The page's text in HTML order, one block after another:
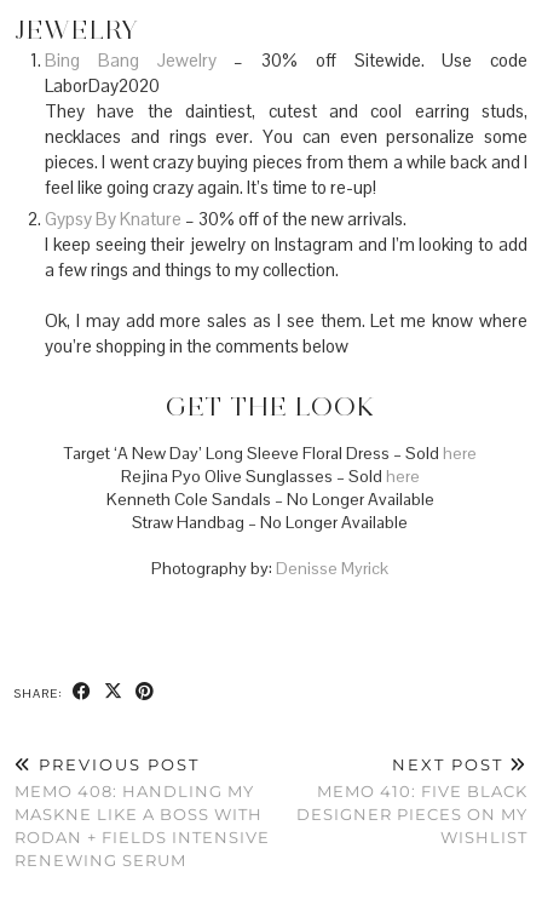
JEWELRY
Bing Bang Jewelry– 30% off Sitewide. Use code
LaborDay2020
They have the daintiest, cutest and cool earring studs,
necklaces and rings ever. You can even personalize some
pieces. I went crazy buying pieces from them a while back and I
feel like going crazy again. It’s time to re-up!
Gypsy By Knature – 30% off of the new arrivals.
I keep seeing their jewelry on Instagram and I’m looking to add
a few rings and things to my collection.
Ok, I may add more sales as I see them. Let me know where
you’re shopping in the comments below
GET THE LOOK
Target ‘A New Day’ Long Sleeve Floral Dress – Sold here
Rejina Pyo Olive Sunglasses – Sold here
Kenneth Cole Sandals – No Longer Available
Straw Handbag – No Longer Available
Photography by: Denisse Myrick
SHARE:
PREVIOUS POST
MEMO 408: HANDLING MY
MASKNE LIKE A BOSS WITH
RODAN + FIELDS INTENSIVE
RENEWING SERUM
NEXT POST
MEMO 410: FIVE BLACK
DESIGNER PIECES ON MY
WISHLIST